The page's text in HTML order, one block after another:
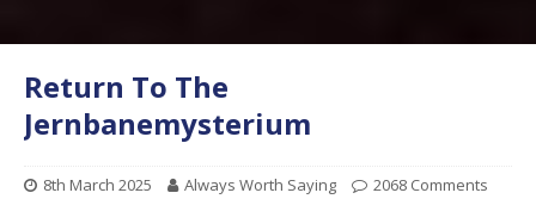
Return To The
Jernbanemysterium
8th March 2025 Always Worth Saying 2068 Comments